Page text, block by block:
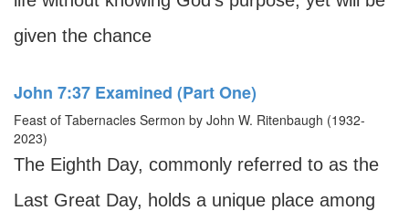
given the chance
John 7:37 Examined (Part One)
Feast of Tabernacles Sermon by John W. Ritenbaugh (1932-
2023)
The Eighth Day, commonly referred to as the
Last Great Day, holds a unique place among